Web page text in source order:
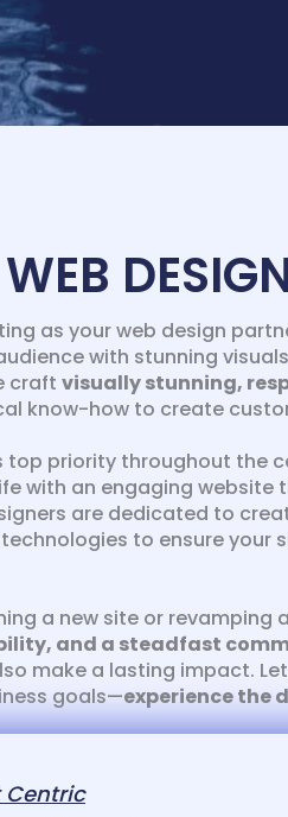
as your web design
with stunning
craft visually stunning,
know-how to create
top priority throughout the
with an engaging website
are dedicated to
to ensure your
a new site or revamping
and a steadfast
make a lasting impact.
goals—experience the
Centric